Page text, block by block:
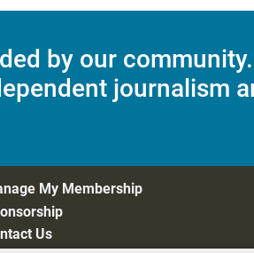
by our
journalism
My Membership
Us